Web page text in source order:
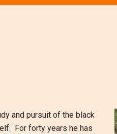
and pursuit of the black
For forty years he has